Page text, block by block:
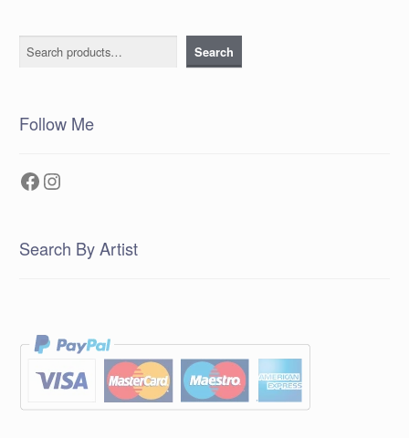
Search Search
Follow Me
Facebook
Instagram
Search By Artist